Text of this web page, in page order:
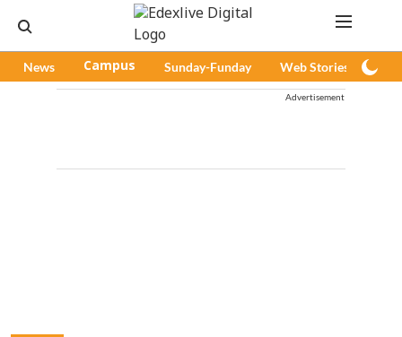
News Campus Sunday-Funday Web Stories
Advertisement